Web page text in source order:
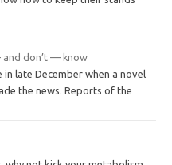
and don’t — know
late December when a novel
the news. Reports of the